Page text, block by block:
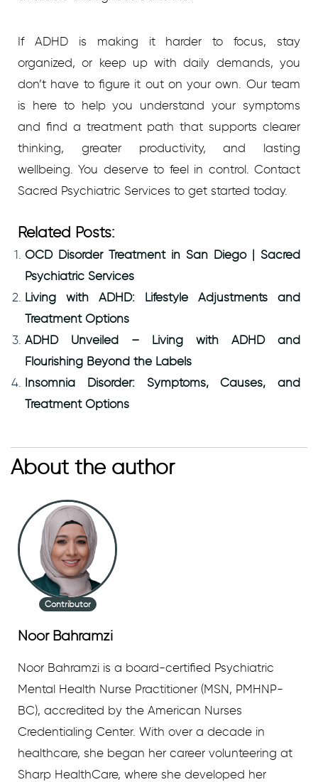
If ADHD is making it harder to focus, stay
organized, or keep up with daily demands, you
don’t have to figure it out on your own. Our team
is here to help you understand your symptoms
and find a treatment path that supports clearer
thinking, greater productivity, and lasting
wellbeing. You deserve to feel in control. Contact
Sacred Psychiatric Services to get started today.
Related Posts:
OCD Disorder Treatment in San Diego | Sacred
Psychiatric Services
Living with ADHD: Lifestyle Adjustments and
Treatment Options
ADHD Unveiled – Living with ADHD and
Flourishing Beyond the Labels
Insomnia Disorder: Symptoms, Causes, and
Treatment Options
About the author
Contributor
Noor Bahramzi
Noor Bahramzi is a board-certified Psychiatric
Mental Health Nurse Practitioner (MSN, PMHNP-
BC), accredited by the American Nurses
Credentialing Center. With over a decade in
healthcare, she began her career volunteering at
Sharp HealthCare, where she developed her